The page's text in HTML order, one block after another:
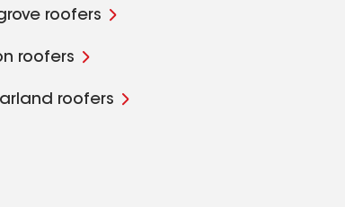
roofers
roofers
roofers